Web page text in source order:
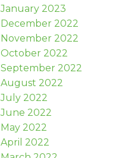
January 2023
December 2022
November 2022
October 2022
September 2022
August 2022
July 2022
June 2022
May 2022
April 2022